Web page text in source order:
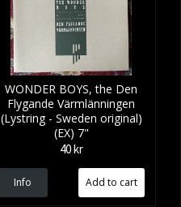
WONDER BOYS, the Den
Flygande Värmlänningen
(Lystring - Sweden original)
(EX) 7"
40 kr
Info